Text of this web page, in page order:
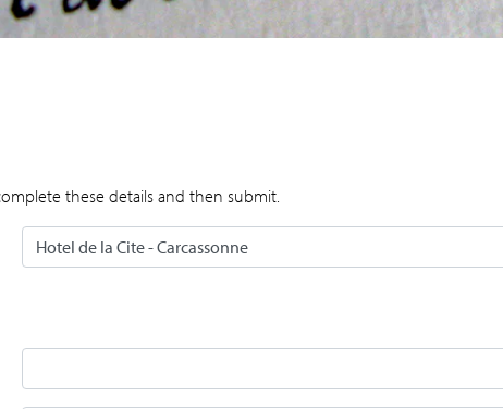
these details and then submit.